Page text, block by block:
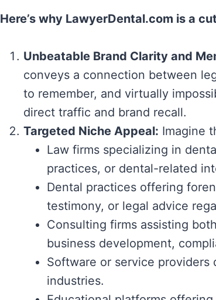
Here’s why LawyerDental.com is a
Unbeatable Brand Clarity and
conveys a connection between
to remember, and virtually
direct traffic and brand recall.
Targeted Niche Appeal: Imagine
Law firms specializing in
practices, or dental-related
Dental practices offering
testimony, or legal advice
Consulting firms assisting
business development,
Software or service
industries.